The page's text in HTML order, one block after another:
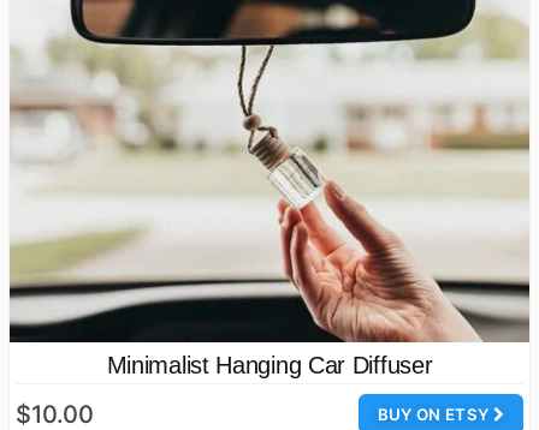
Minimalist Hanging Car Diffuser
BUY ON ETSY
$10.00